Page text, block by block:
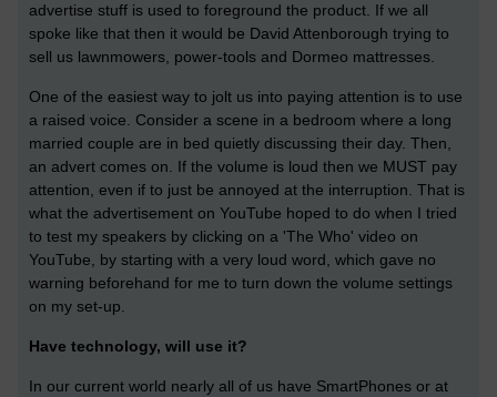
advertise stuff is used to foreground the product. If we all
spoke like that then it would be David Attenborough trying to
sell us lawnmowers, power-tools and Dormeo mattresses.
One of the easiest way to jolt us into paying attention is to use
a raised voice. Consider a scene in a bedroom where a long
married couple are in bed quietly discussing their day. Then,
an advert comes on. If the volume is loud then we MUST pay
attention, even if to just be annoyed at the interruption. That is
what the advertisement on YouTube hoped to do when I tried
to test my speakers by clicking on a 'The Who' video on
YouTube, by starting with a very loud word, which gave no
warning beforehand for me to turn down the volume settings
on my set-up.
Have technology, will use it?
In our current world nearly all of us have SmartPhones or at